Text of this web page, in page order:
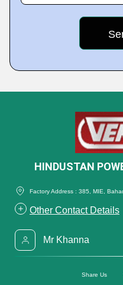
HINDUSTAN
Factory Address : 385, MIE,
Other Contact Details
Mr Khanna
Share Us